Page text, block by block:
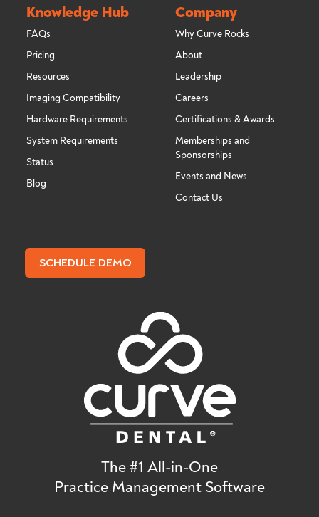
Knowledge Hub
FAQs
Pricing
Resources
Imaging Compatibility
Hardware Requirements
System Requirements
Status
Blog
Company
Why Curve Rocks
About
Leadership
Careers
Certifications & Awards
Memberships and
Sponsorships
Events and News
Contact Us
SCHEDULE DEMO
The #1 All-in-One
Practice Management Software